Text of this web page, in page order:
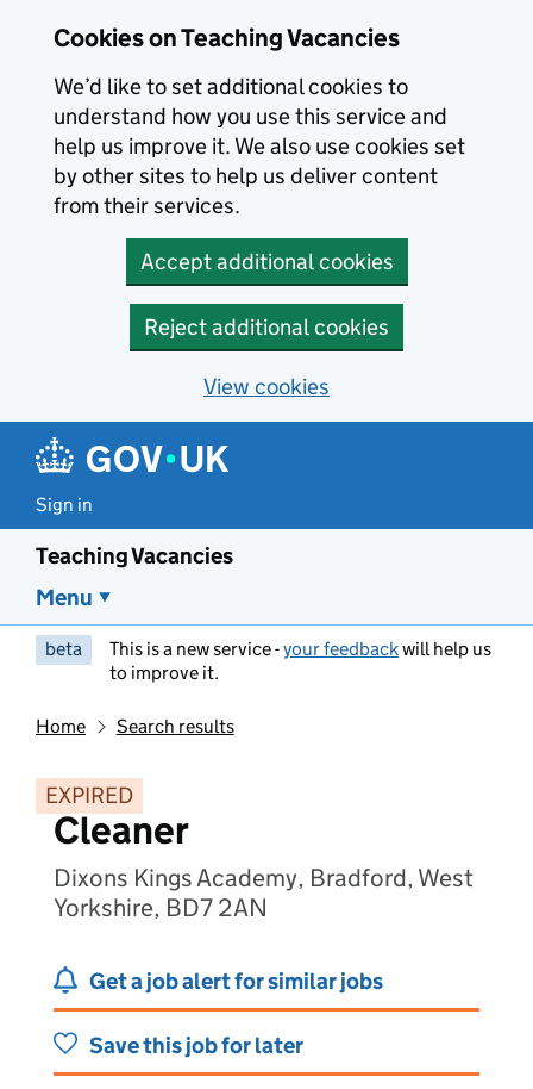
Cookies on Teaching Vacancies
We’d like to set additional cookies to
understand how you use this service and
help us improve it. We also use cookies set
by other sites to help us deliver content
from their services.
Accept additional cookies
Reject additional cookies
View cookies
Sign in
Teaching Vacancies
Menu
beta This is a new service -your feedbackwill help us
to improve it.
Home Search results
EXPIRED
Cleaner
Dixons Kings Academy, Bradford, West
Yorkshire, BD7 2AN
Get a job alert for similar jobs
Save this job for later